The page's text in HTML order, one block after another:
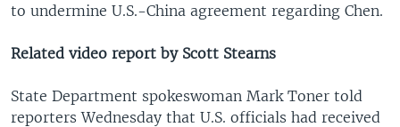
to undermine U.S.-China agreement regarding Chen.
Related video report by Scott Stearns
State Department spokeswoman Mark Toner told
reporters Wednesday that U.S. officials had received